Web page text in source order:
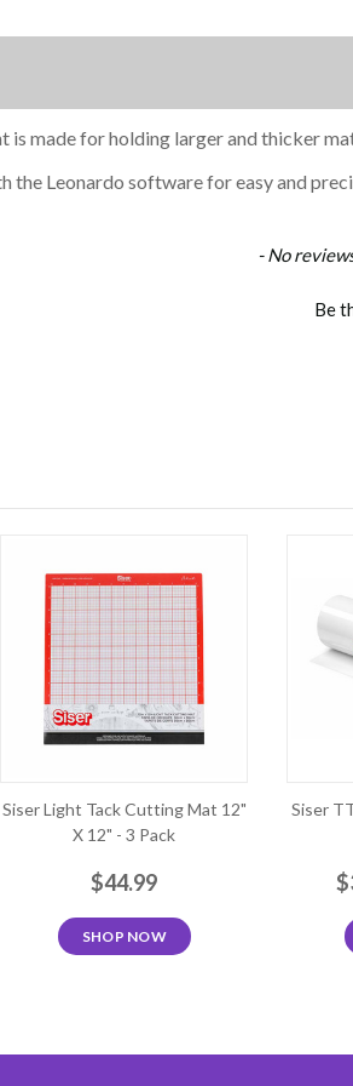
is made for holding larger and thicker
the Leonardo software for easy and
- No
Be
Siser Light Tack Cutting Mat 12"
X 12" - 3 Pack
$44.99
SHOP NOW
Siser